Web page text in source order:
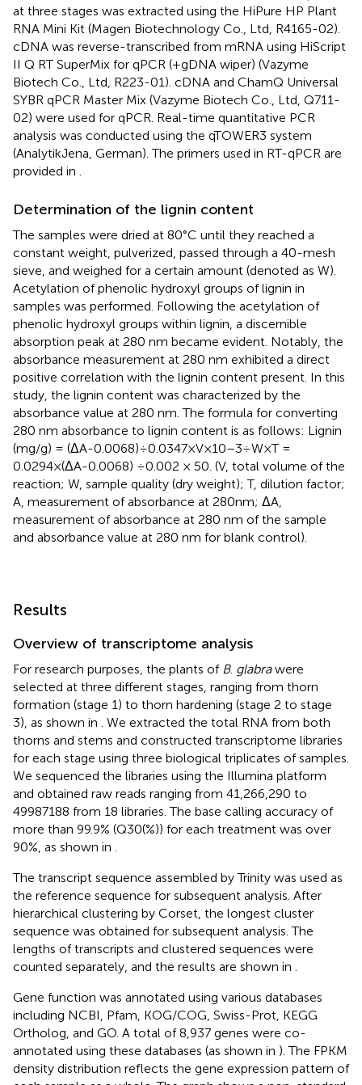
at three stages was extracted using the HiPure HP Plant
RNA Mini Kit (Magen Biotechnology Co., Ltd, R4165-02).
cDNA was reverse-transcribed from mRNA using HiScript
II Q RT SuperMix for qPCR (+gDNA wiper) (Vazyme
Biotech Co., Ltd, R223-01). cDNA and ChamQ Universal
SYBR qPCR Master Mix (Vazyme Biotech Co., Ltd, Q711-
02) were used for qPCR. Real-time quantitative PCR
analysis was conducted using the qTOWER3 system
(AnalytikJena, German). The primers used in RT-qPCR are
provided in
Determination of the lignin content
The samples were dried at 80°C until they reached a
constant weight, pulverized, passed through a 40-mesh
sieve, and weighed for a certain amount (denoted as W).
Acetylation of phenolic hydroxyl groups of lignin in
samples was performed. Following the acetylation of
phenolic hydroxyl groups within lignin, a discernible
absorption peak at 280 nm became evident. Notably, the
absorbance measurement at 280 nm exhibited a direct
positive correlation with the lignin content present. In this
study, the lignin content was characterized by the
absorbance value at 280 nm. The formula for converting
280 nm absorbance to lignin content is as follows: Lignin
(mg/g) = (ΔA-0.0068)÷0.0347×V×10–3÷W×T =
0.0294×(ΔA-0.0068) ÷0.002 × 50. (V, total volume of the
reaction; W, sample quality (dry weight); T, dilution factor;
A, measurement of absorbance at 280nm; ΔA,
measurement of absorbance at 280 nm of the sample
and absorbance value at 280 nm for blank control).
Results
Overview of transcriptome analysis
For research purposes, the plants of B. glabrawere
selected at three different stages, ranging from thorn
formation (stage 1) to thorn hardening (stage 2 to stage
3), as shown in
. We extracted the total RNA from both
thorns and stems and constructed transcriptome libraries
for each stage using three biological triplicates of samples.
We sequenced the libraries using the Illumina platform
and obtained raw reads ranging from 41,266,290 to
49987188 from 18 libraries. The base calling accuracy of
more than 99.9% (Q30(%)) for each treatment was over
90%, as shown in
The transcript sequence assembled by Trinity was used as
the reference sequence for subsequent analysis. After
hierarchical clustering by Corset, the longest cluster
sequence was obtained for subsequent analysis. The
lengths of transcripts and clustered sequences were
counted separately, and the results are shown in
Gene function was annotated using various databases
including NCBI, Pfam, KOG/COG, Swiss-Prot, KEGG
Ortholog, and GO. A total of 8,937 genes were co-
annotated using these databases (as shown in ). The FPKM
density distribution reflects the gene expression pattern of